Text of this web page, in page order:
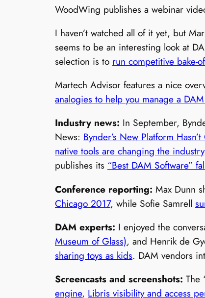
WoodWing publishes a webinar
I haven’t watched all of it yet, but
seems to be an interesting look at
selection is to run competitive bake-
Martech Advisor features a nice
analogies to help you manage a
Industry news: In September,
News: Bynder’s New Platform
native tools are changing the industry
publishes its “Best DAM Software”
Conference reporting: Max Dunn
Chicago 2017, while Sofie Samrell
DAM experts: I enjoyed the
Museum of Glass), and Henrik de
sharing toys as kids. DAM vendors
Screencasts and screenshots: The
engine, Libris visibility and access